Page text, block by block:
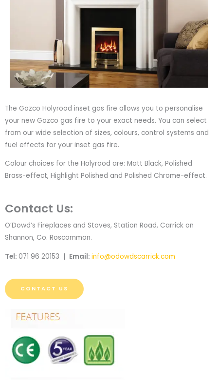
The Gazco Holyrood inset gas fire allows you to personalise
your new Gazco gas fire to your exact needs. You can select
from our wide selection of sizes, colours, control systems and
fuel effects for your inset gas fire.
Colour choices for the Holyrood are: Matt Black, Polished
Brass-effect, Highlight Polished and Polished Chrome-effect.
Contact Us:
O’Dowd’s Fireplaces and Stoves, Station Road, Carrick on
Shannon, Co. Roscommon.
Tel: 071 96 20153 | Email: info@odowdscarrick.com
CONTACT US